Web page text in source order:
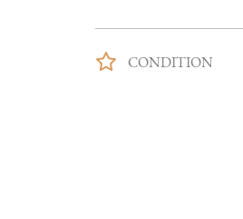
CONDITION